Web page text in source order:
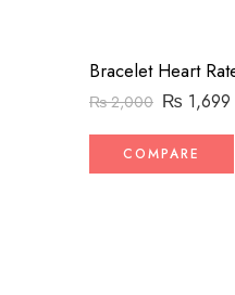
₨2,000 ₨ 1,699
COMPARE